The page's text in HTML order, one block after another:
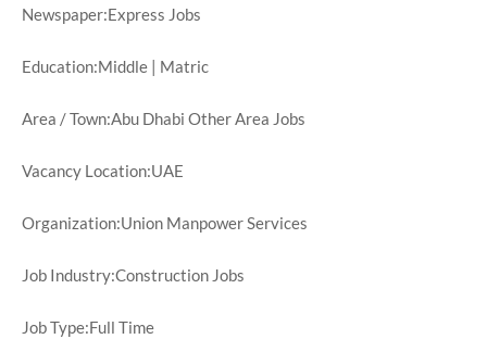
Newspaper:Express Jobs
Education:Middle | Matric
Area / Town:Abu Dhabi Other Area Jobs
Vacancy Location:UAE
Organization:Union Manpower Services
Job Industry:Construction Jobs
Job Type:Full Time